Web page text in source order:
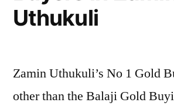
Uthukuli
Zamin Uthukuli’s No 1 Gold
other than the Balaji Gold